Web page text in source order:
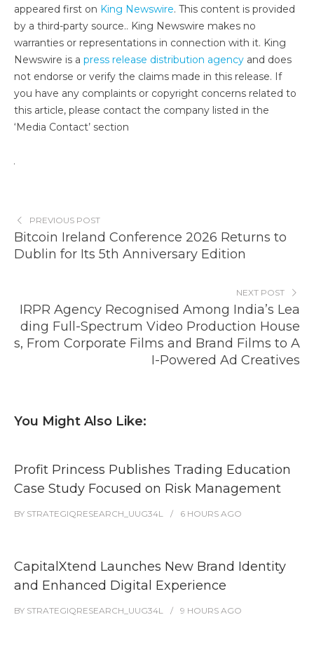
appeared first on King Newswire. This content is provided
by a third-party source.. King Newswire makes no
warranties or representations in connection with it. King
Newswire is a press release distribution agency and does
not endorse or verify the claims made in this release. If
you have any complaints or copyright concerns related to
this article, please contact the company listed in the
‘Media Contact’ section
PREVIOUS POST
Bitcoin Ireland Conference 2026 Returns to
Dublin for Its 5th Anniversary Edition
NEXT POST
IRPR Agency Recognised Among India’s Lea
ding Full-Spectrum Video Production House
s, From Corporate Films and Brand Films to A
I-Powered Ad Creatives
You Might Also Like:
Profit Princess Publishes Trading Education
Case Study Focused on Risk Management
BY STRATEGIQRESEARCH_UUG34L 6 HOURS AGO
CapitalXtend Launches New Brand Identity
and Enhanced Digital Experience
BY STRATEGIQRESEARCH_UUG34L 9 HOURS AGO